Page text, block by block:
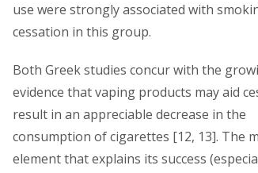
use were strongly associated with
cessation in this group.
Both Greek studies concur with the
evidence that vaping products may aid
result in an appreciable decrease in the
consumption of cigarettes [12, 13]. The
element that explains its success